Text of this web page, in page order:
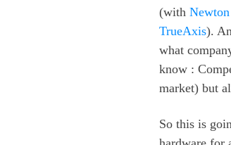
(with Newton
TrueAxis).
what
know :
market) but
So this is